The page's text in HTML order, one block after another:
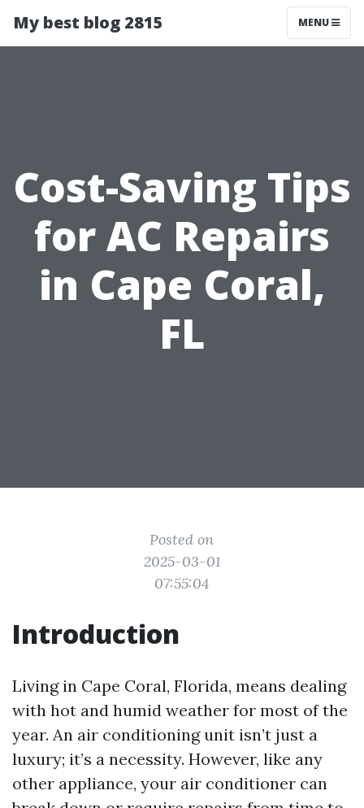
My best blog 2815 MENU
Cost-Saving Tips
for AC Repairs
in Cape Coral,
FL
Posted on
2025-03-01
07:55:04
Introduction
Living in Cape Coral, Florida, means dealing
with hot and humid weather for most of the
year. An air conditioning unit isn’t just a
luxury; it’s a necessity. However, like any
other appliance, your air conditioner can